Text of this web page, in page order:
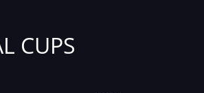
CUPS